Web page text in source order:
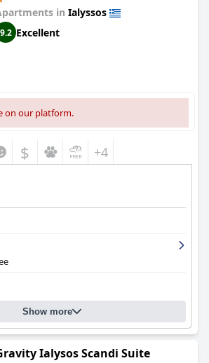
in Ialyssos
9.2 Excellent
on our platform.
$ +4
Show more
Ialysos Scandi Suite